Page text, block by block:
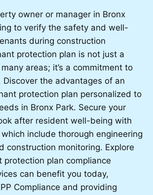
owner or manager in Bronx
to verify the safety and well-
during construction
protection plan is not just a
areas; it’s a commitment to
Discover the advantages of an
protection plan personalized to
in Bronx Park. Secure your
after resident well-being with
include thorough engineering
construction monitoring. Explore
protection plan compliance
can benefit you today,
Compliance and providing